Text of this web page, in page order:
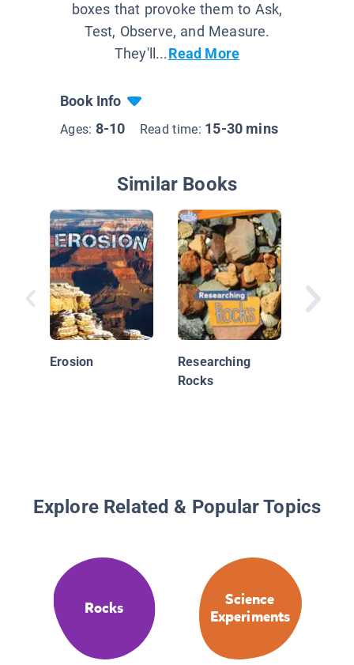
boxes that provoke them to Ask,
Test, Observe, and Measure.
They'll...Read More
Book Info
Ages: 8-10 Read time: 15-30 mins
Similar Books
Erosion
Researching
Rocks
Explore Related & Popular Topics
Rocks
Science
Experiments